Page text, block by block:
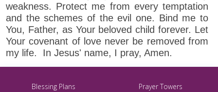
weakness. Protect me from every temptation
and the schemes of the evil one. Bind me to
You, Father, as Your beloved child forever. Let
Your covenant of love never be removed from
my life. In Jesus' name, I pray, Amen.
Blessing Plans Prayer Towers